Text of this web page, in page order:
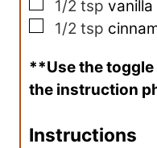
▢
1/2 tsp vanilla
▢
1/2 tsp
**Use the toggle button above to turn
the instruction
Instructions